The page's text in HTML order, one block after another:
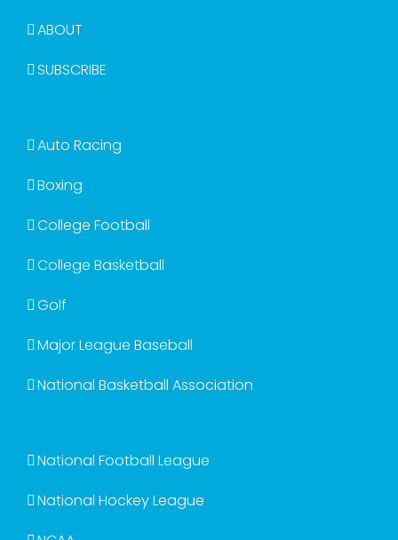
ABOUT
SUBSCRIBE
Auto Racing
Boxing
College Football
College Basketball
Golf
Major League Baseball
National Basketball Association
National Football League
National Hockey League